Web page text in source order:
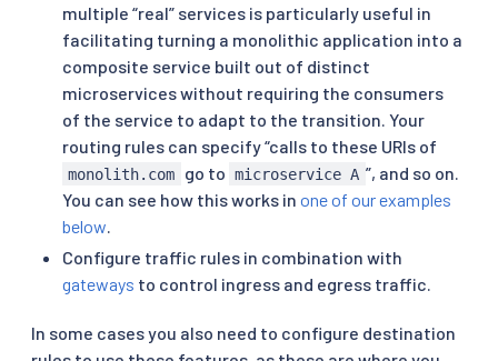
multiple “real” services is particularly useful in
facilitating turning a monolithic application into a
composite service built out of distinct
microservices without requiring the consumers
of the service to adapt to the transition. Your
routing rules can specify “calls to these URIs of
monolith.com go to microservice A ”, and so on.
You can see how this works in one of our examples
below
Configure traffic rules in combination with
gateways to control ingress and egress traffic.
In some cases you also need to configure destination